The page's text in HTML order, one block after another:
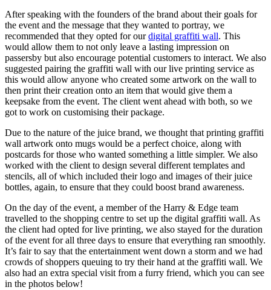
After speaking with the founders of the brand about their goals for
the event and the message that they wanted to portray, we
recommended that they opted for ourdigital graffiti wall. This
would allow them to not only leave a lasting impression on
passersby but also encourage potential customers to interact. We also
suggested pairing the graffiti wall with our live printing service as
this would allow anyone who created some artwork on the wall to
then print their creation onto an item that would give them a
keepsake from the event. The client went ahead with both, so we
got to work on customising their package.
Due to the nature of the juice brand, we thought that printing graffiti
wall artwork onto mugs would be a perfect choice, along with
postcards for those who wanted something a little simpler. We also
worked with the client to design several different templates and
stencils, all of which included their logo and images of their juice
bottles, again, to ensure that they could boost brand awareness.
On the day of the event, a member of the Harry & Edge team
travelled to the shopping centre to set up the digital graffiti wall. As
the client had opted for live printing, we also stayed for the duration
of the event for all three days to ensure that everything ran smoothly.
It’s fair to say that the entertainment went down a storm and we had
crowds of shoppers queuing to try their hand at the graffiti wall. We
also had an extra special visit from a furry friend, which you can see
in the photos below!